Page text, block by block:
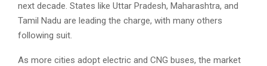
next decade. States like Uttar Pradesh, Maharashtra, and
Tamil Nadu are leading the charge, with many others
following suit.
As more cities adopt electric and CNG buses, the market